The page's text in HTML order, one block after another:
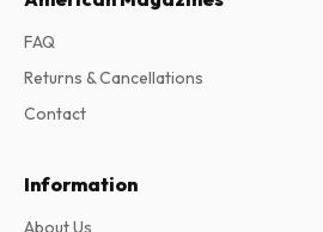
FAQ
Returns & Cancellations
Contact
Information
About Us